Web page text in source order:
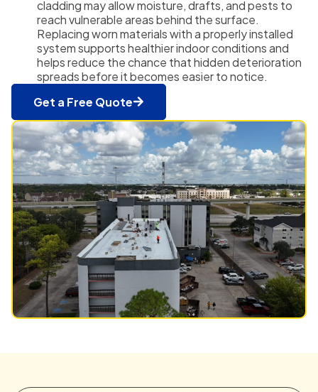
cladding may allow moisture, drafts, and pests to
reach vulnerable areas behind the surface.
Replacing worn materials with a properly installed
system supports healthier indoor conditions and
helps reduce the chance that hidden deterioration
spreads before it becomes easier to notice.
Get a Free Quote